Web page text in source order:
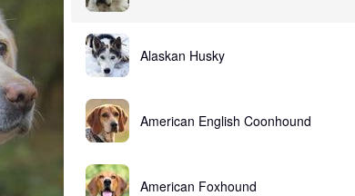
Alaskan Husky
American English Coonhound
American Foxhound